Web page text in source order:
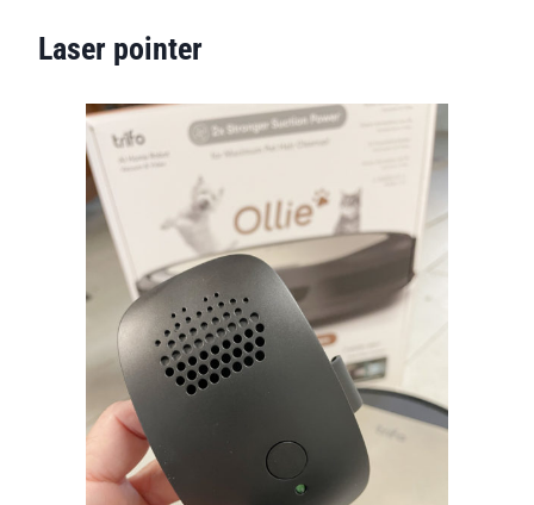
Laser pointer